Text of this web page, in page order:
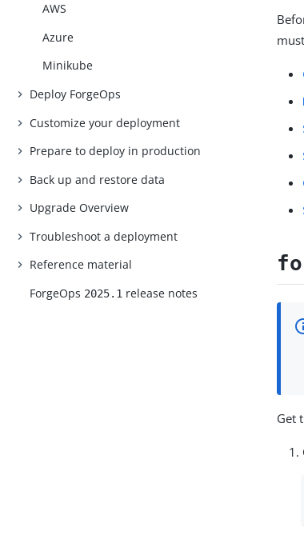
AWS
Azure
Minikube
Deploy ForgeOps
Customize your deployment
Prepare to deploy in production
Back up and restore data
Upgrade Overview
Troubleshoot a deployment
Reference material
ForgeOps 2025.1 release notes
Get